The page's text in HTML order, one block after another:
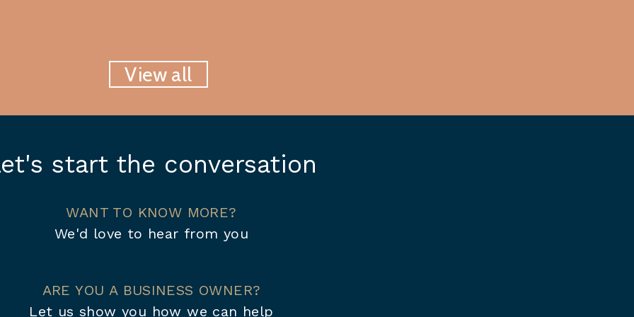
View all
start the conversation
WANT TO KNOW MORE?
We'd love to hear from you
ARE YOU A BUSINESS OWNER?
Let us show you how we can help